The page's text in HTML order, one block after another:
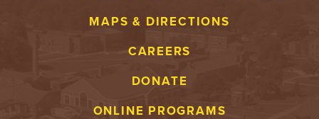
MAPS & DIRECTIONS
CAREERS
DONATE
ONLINE PROGRAMS